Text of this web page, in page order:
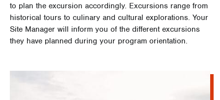
to plan the excursion accordingly. Excursions range from
historical tours to culinary and cultural explorations. Your
Site Manager will inform you of the different excursions
they have planned during your program orientation.